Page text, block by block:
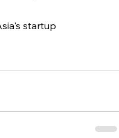
startup